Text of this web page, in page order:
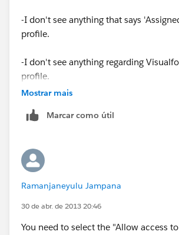
-I don't see anything that says
profile.
-I don't see anything regarding
profile.
the Marketo objects, but that still didn't
Any other ideas?
Mostrar mais
Marcar como útil
Ramanjaneyulu Jampana
30 de abr. de 2013 20:46
You need to select the "Allow access